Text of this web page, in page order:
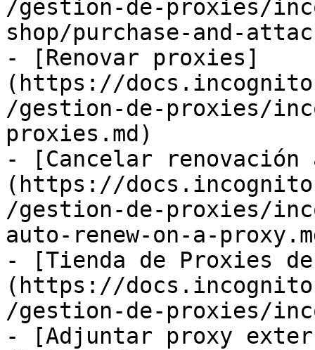
/gestion-de-proxies/
shop/purchase-and-
- [Renovar proxies]
(https://
/gestion-de-proxies/
proxies.md)
- [Cancelar renovación
(https://
/gestion-de-proxies/
auto-renew-on-a-
- [Tienda de Proxies
(https://
/gestion-de-proxies/
- [Adjuntar proxy